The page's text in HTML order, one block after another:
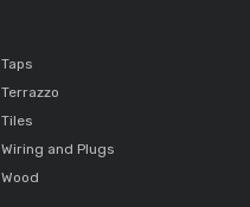
Taps
Terrazzo
Tiles
Wiring and Plugs
Wood